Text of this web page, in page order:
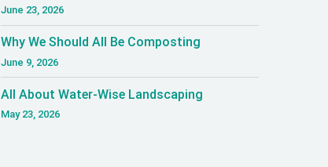
June 23, 2026
Why We Should All Be Composting
June 9, 2026
All About Water-Wise Landscaping
May 23, 2026